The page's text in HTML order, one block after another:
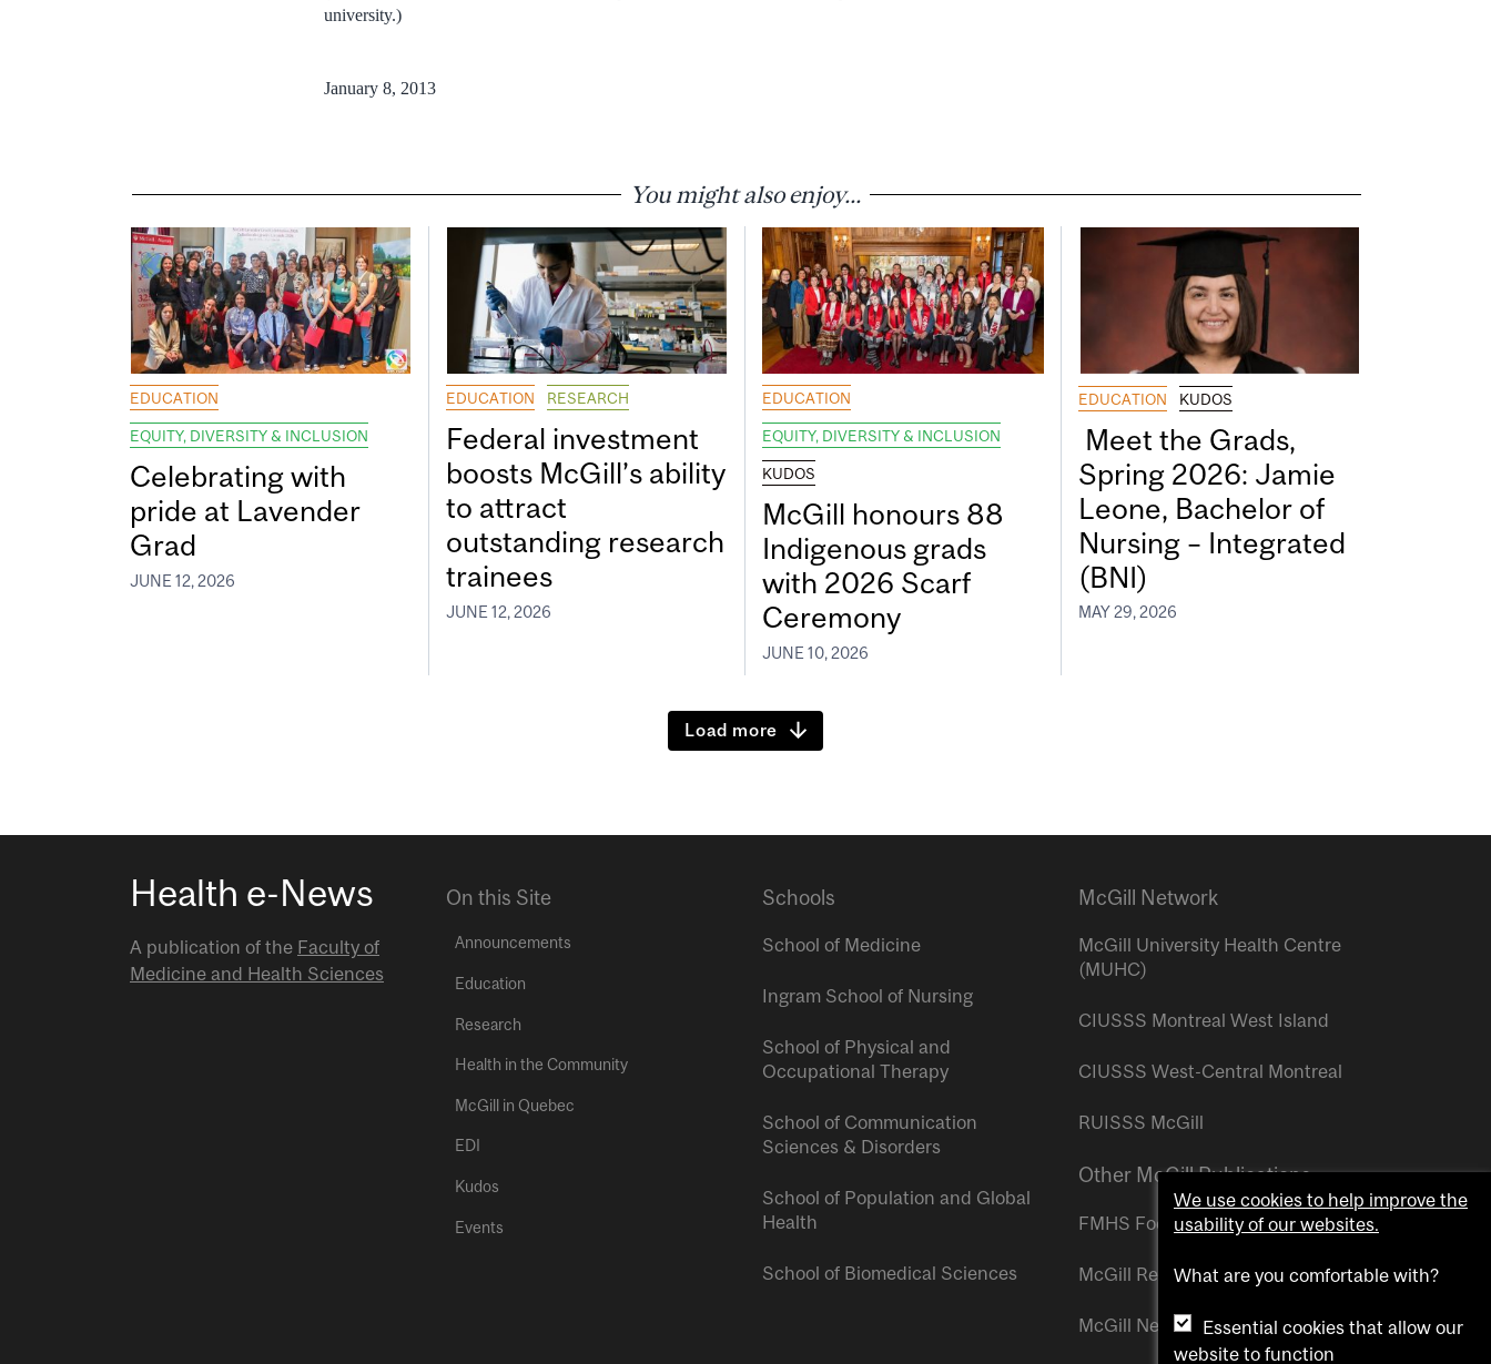
university.)
January 8, 2013
You might also enjoy...
EDUCATION
EQUITY, DIVERSITY & INCLUSION
Celebrating with
pride at Lavender
Grad
JUNE 12, 2026
EDUCATION RESEARCH
Federal investment
boosts McGill’s ability
to attract
outstanding research
trainees
JUNE 12, 2026
EDUCATION
EQUITY, DIVERSITY & INCLUSION
KUDOS
McGill honours 88
Indigenous grads
with 2026 Scarf
Ceremony
JUNE 10, 2026
EDUCATION KUDOS
Meet the Grads,
Spring 2026: Jamie
Leone, Bachelor of
Nursing – Integrated
(BNI)
MAY 29, 2026
Load more
Health e-News
A publication of the Faculty of
Medicine and Health Sciences
On this Site
Announcements
Education
Research
Health in the Community
McGill in Quebec
EDI
Kudos
Events
Schools
School of Medicine
Ingram School of Nursing
School of Physical and
Occupational Therapy
School of Communication
Sciences & Disorders
School of Population and Global
Health
School of Biomedical Sciences
McGill Network
McGill University Health Centre
(MUHC)
CIUSSS Montreal West Island
CIUSSS West-Central Montreal
RUISSS McGill
Other McGill Publications
FMHS Focus
McGill Reporter
McGill Newsroom
We use cookies to help improve the
usability of our websites.
What are you comfortable with?
Essential cookies that allow our
website to function